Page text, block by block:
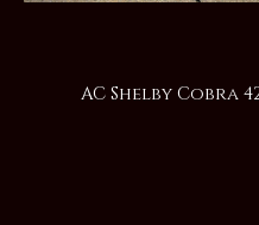
AC Shelby Cobra